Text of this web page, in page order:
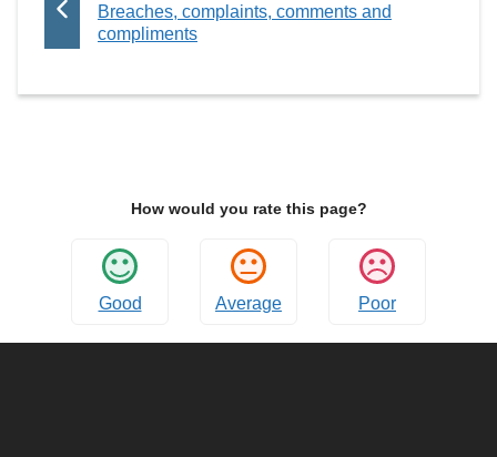
A
:Breaches, complaints, comments and
compliments
How would you rate this page?
Good Average Poor